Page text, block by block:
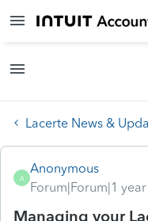
Lacerte News &
A
Anonymous
Forum|Forum|1
Managing your